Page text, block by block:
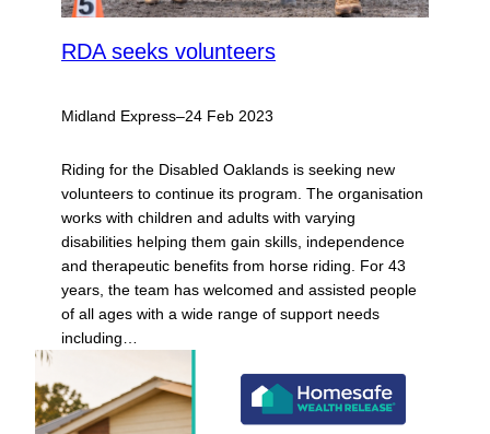
RDA seeks volunteers
Midland Express–24 Feb 2023
Riding for the Disabled Oaklands is seeking new
volunteers to continue its program. The organisation
works with children and adults with varying
disabilities helping them gain skills, independence
and therapeutic benefits from horse riding. For 43
years, the team has welcomed and assisted people
of all ages with a wide range of support needs
including…